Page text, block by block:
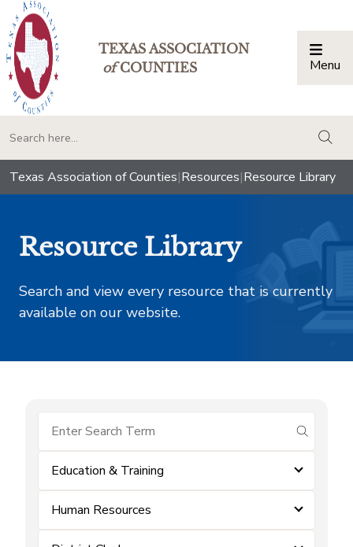
TEXAS ASSOCIATION
ofCOUNTIES Menu
Texas Association of Counties|Resources|Resource Library
Resource Library
Search and view every resource that is currently
available on our website.
submit
Education & Training
Human Resources